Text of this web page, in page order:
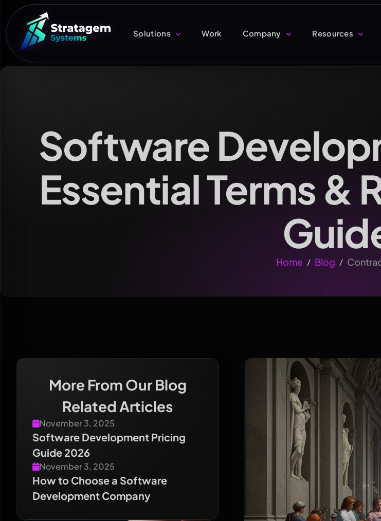
Solutions Work Company Resources
Software
Essential Terms &
Home / Blog /
More From Our Blog
Related Articles
November 3, 2025
Software Development Pricing
Guide 2026
November 3, 2025
How to Choose a Software
Development Company